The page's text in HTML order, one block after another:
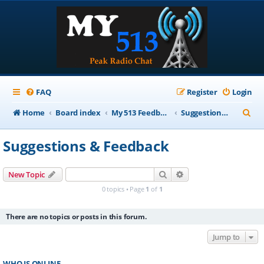
FAQ Login
Register
Home
Board index My 513 Feedback Suggestions & Feedback
e
Suggestions & Feedback
New Topic Search
0 topics • Page 1 of 1
There are no topics or posts in this forum.
Jump to